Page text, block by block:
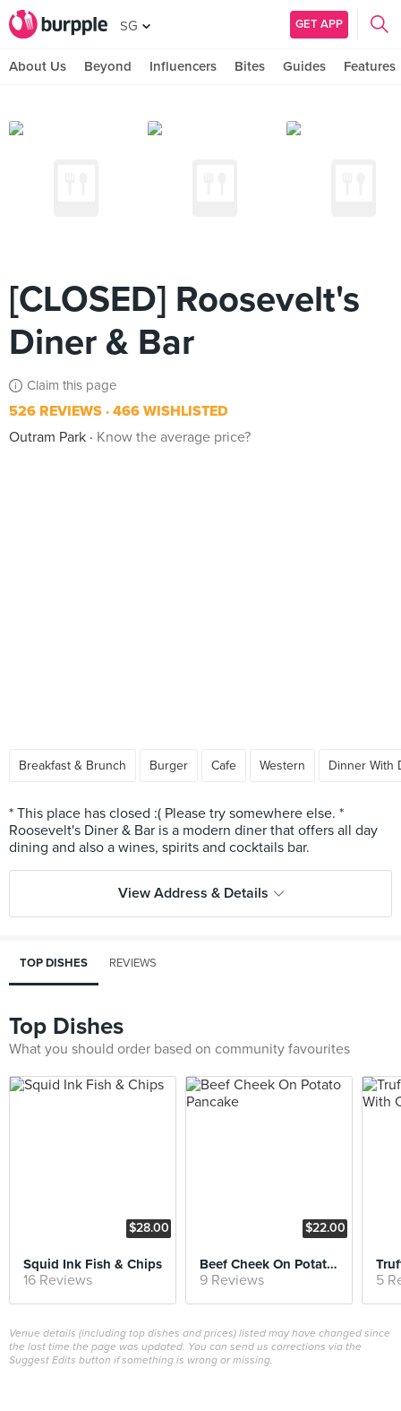
SG GET APP
About Us Beyond Influencers Bites Guides Features
[CLOSED] Roosevelt's
Diner & Bar
Claim this page
526 REVIEWS 466 WISHLISTED
Outram Park
Know the average price?
Breakfast & Brunch Burger Cafe Western Dinner With
* This place has closed :( Please try somewhere else. *
Roosevelt's Diner & Bar is a modern diner that offers all day
View Address & Details
TOP DISHES REVIEWS
Top Dishes
What you should order based on community favourites
$28.00
Squid Ink Fish & Chips
16 Reviews
$22.00
Beef Cheek On Potato Pancake
9 Reviews 5
Venue details (including top dishes and prices) listed may have changed since
the last time the page was updated. You can send us corrections via the
Suggest Edits button if something is wrong or missing.